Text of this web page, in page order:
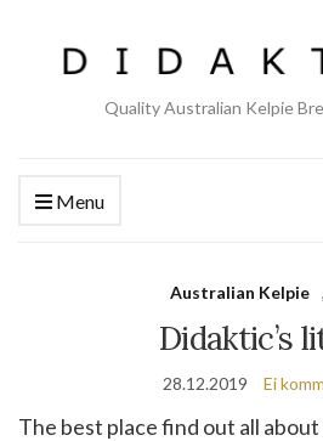
Quality Australian Kelpie
Menu
Australian Kelpie ,
Didaktic’s
28.12.2019 Ei
The best place find out all